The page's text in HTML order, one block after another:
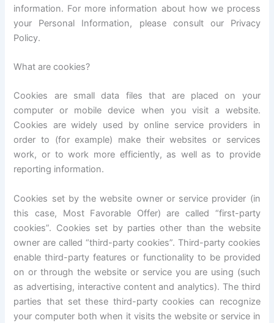
information. For more information about how we process
your Personal Information, please consult our Privacy
Policy.
What are cookies?
Cookies are small data files that are placed on your
computer or mobile device when you visit a website.
Cookies are widely used by online service providers in
order to (for example) make their websites or services
work, or to work more efficiently, as well as to provide
reporting information.
Cookies set by the website owner or service provider (in
this case, Most Favorable Offer) are called “first-party
cookies”. Cookies set by parties other than the website
owner are called “third-party cookies”. Third-party cookies
enable third-party features or functionality to be provided
on or through the website or service you are using (such
as advertising, interactive content and analytics). The third
parties that set these third-party cookies can recognize
your computer both when it visits the website or service in